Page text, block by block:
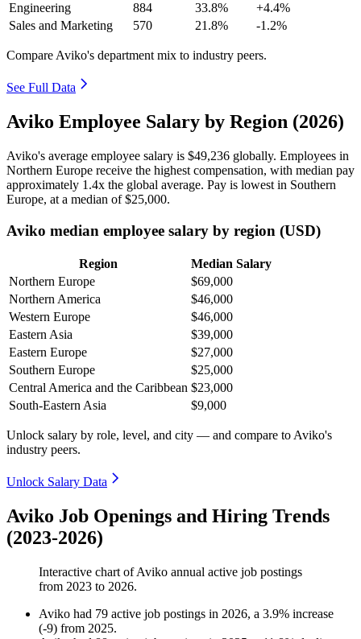
Engineering
884 33.8%
+4.4%
Sales and Marketing
570 21.8% -1.2%
Compare Aviko's department mix to industry peers.
See Full Data
Aviko Employee Salary by Region (2026)
Aviko's average employee salary is $49,236 globally. Employees in
Northern Europe receive the highest compensation, with median pay
approximately 1 .4x the global average. Pay is lowest in Southern
Europe, at a median of$25,000.
Aviko median employee salary by region (USD)
Region
Median Salary
Northern Europe
$69,000
Northern America
$46,000
Western Europe
$46,000
Eastern Asia
$39,000
Eastern Europe
$27,000
Southern Europe
$25,000
Central America and the Caribbean $23,000
South-Eastern Asia
$9,000
Unlock salary by role, level, and city — and compare to Aviko's
industry peers.
Unlock Salary Data
Aviko Job Openings and Hiring Trends
(2023-2026)
Interactive chart ofAviko annual active job postings
from 2023 to 2026.
Aviko had 79 active job postings in 2026, a 3.9% increase
(-9) from 2025.